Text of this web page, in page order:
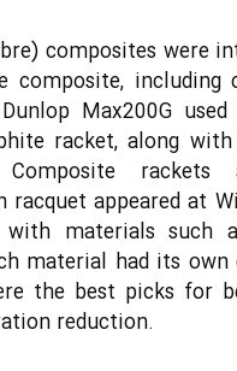
composites were
including
Max200G
racket, along
appeared at
materials such
material had its own
the best picks for
reduction.